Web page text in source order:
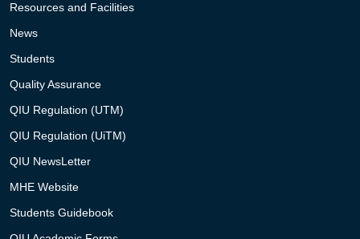
Resources and Facilities
News
Students
Quality Assurance
QIU Regulation (UTM)
QIU Regulation (UiTM)
QIU NewsLetter
MHE Website
Students Guidebook